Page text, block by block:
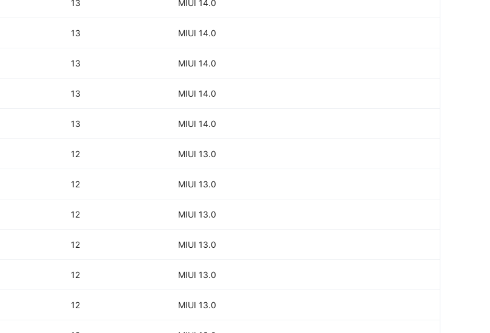
13 MIUI 14.0
13 MIUI 14.0
13 MIUI 14.0
13 MIUI 14.0
13 MIUI 14.0
12 MIUI 13.0
12 MIUI 13.0
12 MIUI 13.0
12 MIUI 13.0
12 MIUI 13.0
12 MIUI 13.0